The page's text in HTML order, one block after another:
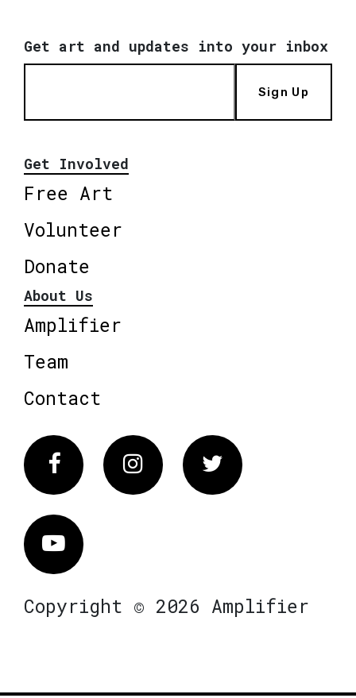
Get art and updates into your inbox
Sign Up
Get Involved
Free Art
Volunteer
Donate
About Us
Amplifier
Team
Contact
FacebookInstagram Twitter
Vimeo
Copyright © 2026 Amplifier